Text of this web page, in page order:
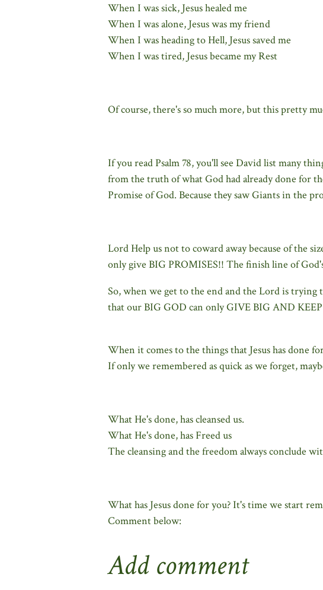
When I was sick, Jesus healed me
When I was alone, Jesus was my friend
When I was heading to Hell, Jesus saved me
When I was tired, Jesus became my Rest
Of course, there's so much more, but this pretty
If you read Psalm 78, you'll see David list many
from the truth of what God had already done for
Promise of God. Because they saw Giants in the
Lord Help us not to coward away because of the
only give BIG PROMISES!! The finish line of
So, when we get to the end and the Lord is trying
that our BIG GOD can only GIVE BIG AND
When it comes to the things that Jesus has done
If only we remembered as quick as we forget,
What He's done, has cleansed us.
What He's done, has Freed us
The cleansing and the freedom always conclude
What has Jesus done for you? It's time we start
Comment below:
Add comment